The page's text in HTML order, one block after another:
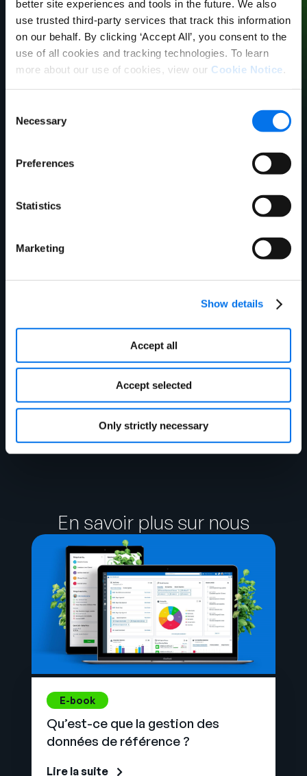
better site experiences and tools in the future. We also
use trusted third-party services that track this information
on our behalf. By clicking ‘Accept All’, you consent to the
use of all cookies and tracking technologies. To learn
more about our use of cookies, view our Cookie Notice.
Selection
Necessary
Preferences
Statistics
Marketing
Show details
Accept all
Accept selected
Only strictly necessary
Brock Philbrick
James Jeppson
Business Analyst Nicholas
and Company
En savoir plus sur nous
E-book
Qu’est-ce que la gestion des
données de référence ?
Lire la suite